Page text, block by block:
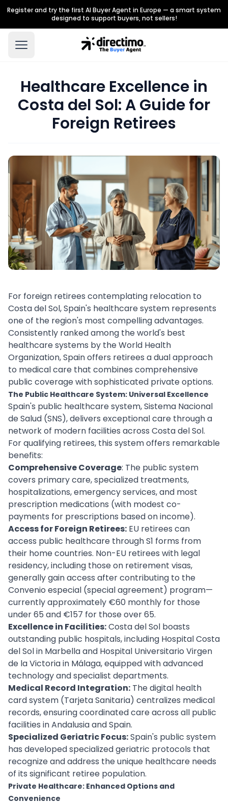
Register and try the first AI Buyer Agent in Europe — a smart system
designed to support buyers, not sellers!
Healthcare Excellence in
Costa del Sol: A Guide for
Foreign Retirees
For foreign retirees contemplating relocation to
Costa del Sol, Spain's healthcare system represents
one of the region's most compelling advantages.
Consistently ranked among the world's best
healthcare systems by the World Health
Organization, Spain offers retirees a dual approach
to medical care that combines comprehensive
public coverage with sophisticated private options.
The Public Healthcare System: Universal Excellence
Spain's public healthcare system, Sistema Nacional
de Salud (SNS), delivers exceptional care through a
network of modern facilities across Costa del Sol.
For qualifying retirees, this system offers remarkable
benefits:
Comprehensive Coverage: The public system
covers primary care, specialized treatments,
hospitalizations, emergency services, and most
prescription medications (with modest co-
payments for prescriptions based on income).
Access for Foreign Retirees: EU retirees can
access public healthcare through S1 forms from
their home countries. Non-EU retirees with legal
residency, including those on retirement visas,
generally gain access after contributing to the
Convenio especial (special agreement) program—
currently approximately €60 monthly for those
under 65 and €157 for those over 65.
Excellence in Facilities:Costa del Sol boasts
outstanding public hospitals, including Hospital Costa
del Sol in Marbella and Hospital Universitario Virgen
de la Victoria in Málaga, equipped with advanced
technology and specialist departments.
Medical Record Integration: The digital health
card system (Tarjeta Sanitaria) centralizes medical
records, ensuring coordinated care across all public
facilities in Andalusia and Spain.
Specialized Geriatric Focus:Spain's public system
has developed specialized geriatric protocols that
recognize and address the unique healthcare needs
of its significant retiree population.
Private Healthcare: Enhanced Options and
Convenience